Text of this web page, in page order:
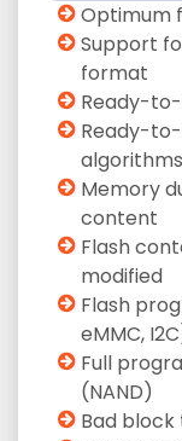
Optimum
Support
format
Ready-
Ready-
algorithms
Memory
content
Flash
modified
Flash
eMMC,
Full
(NAND)
Bad